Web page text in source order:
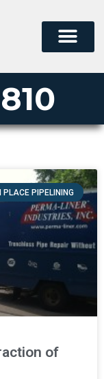
PLACE PIPELINING
of